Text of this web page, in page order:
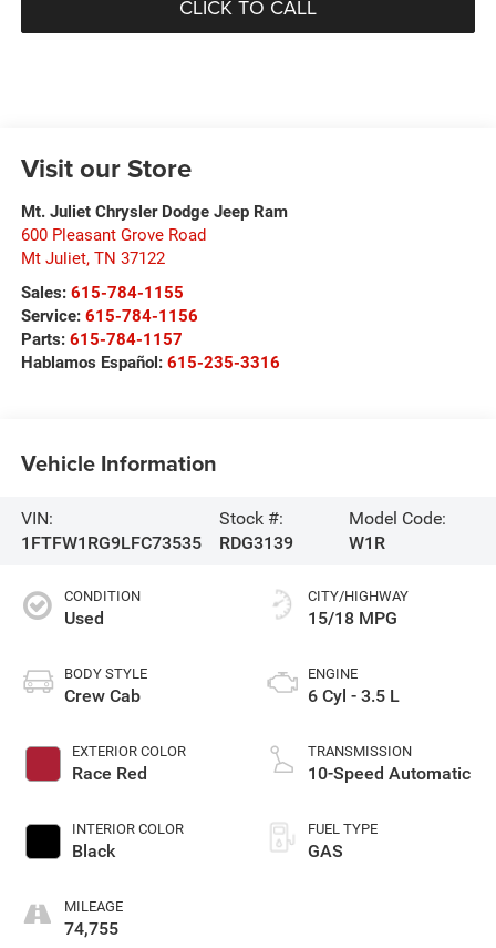
CLICK TO CALL
Visit our Store
Mt. Juliet Chrysler Dodge Jeep Ram
600 Pleasant Grove Road
Mt Juliet, TN 37122
Sales: 615-784-1155
Service: 615-784-1156
Parts: 615-784-1157
Hablamos Español: 615-235-3316
Vehicle Information
VIN:
1FTFW1RG9LFC73535
Stock #:
RDG3139
Model Code:
W1R
CONDITION
Used
BODY STYLE
Crew Cab
EXTERIOR COLOR
Race Red
INTERIOR COLOR
Black
MILEAGE
74,755
CITY/HIGHWAY
15/18 MPG
ENGINE
6 Cyl - 3.5 L
TRANSMISSION
10-Speed Automatic
FUEL TYPE
GAS